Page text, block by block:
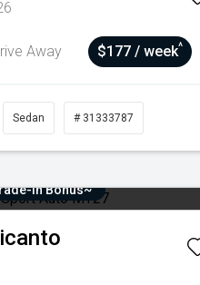
Away $177 / week^
Sedan # 31333787
In Bonus~